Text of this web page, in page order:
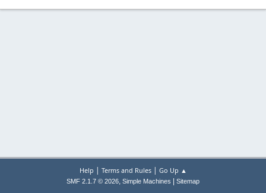
Help | Terms and Rules| Go Up ▲
SMF 2.1.7 © 2026, Simple Machines Sitemap